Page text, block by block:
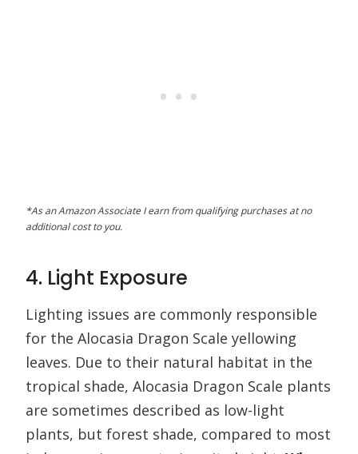
*As an Amazon Associate I earn from qualifying purchases at no
additional cost to you.
4. Light Exposure
Lighting issues are commonly responsible
for the Alocasia Dragon Scale yellowing
leaves. Due to their natural habitat in the
tropical shade, Alocasia Dragon Scale plants
are sometimes described as low-light
plants, but forest shade, compared to most